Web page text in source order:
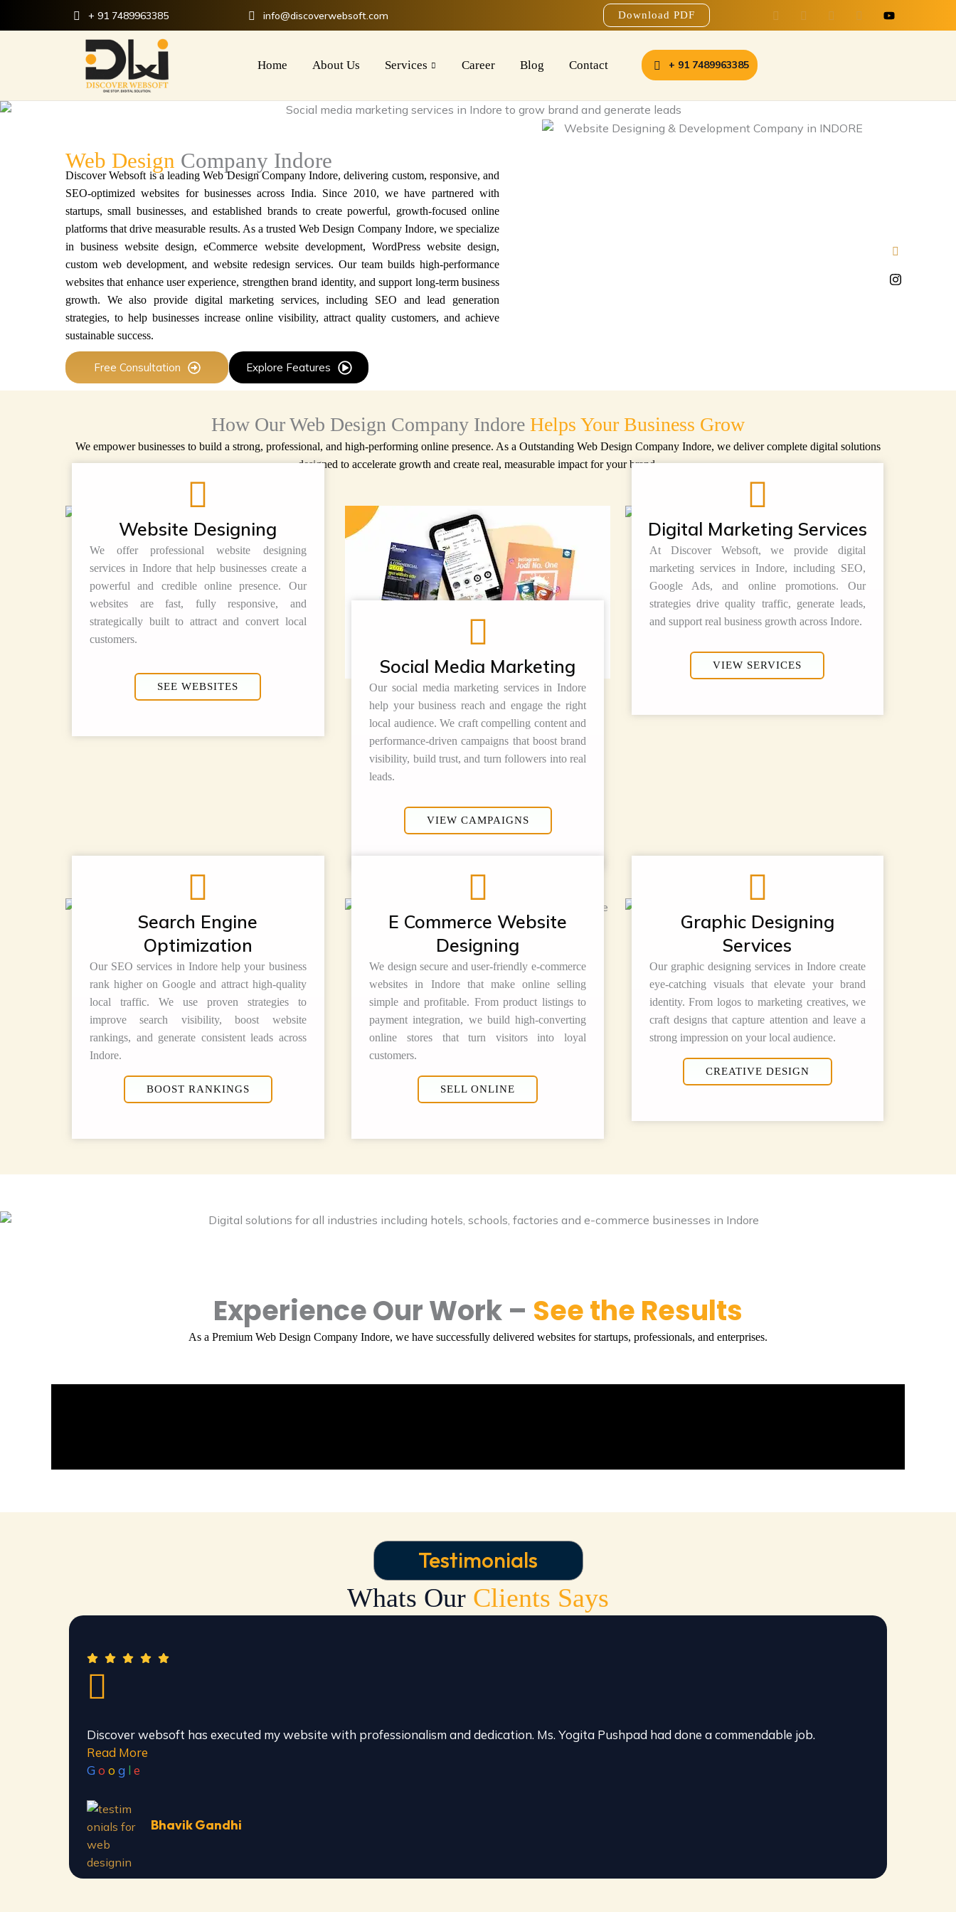
+ 91 7489963385 info@discoverwebsoft.com Download PDF
Home About Us Services Career Blog Contact + 91 7489963385
Web Design Company Indore
Discover Websoft is a leading Web Design Company Indore, delivering custom, responsive, and
SEO-optimized websites for businesses across India. Since 2010, we have partnered with
startups, small businesses, and established brands to create powerful, growth-focused online
platforms that drive measurable results. As a trusted Web Design Company Indore, we specialize
in business website design, eCommerce website development, WordPress website design,
custom web development, and website redesign services. Our team builds high-performance
websites that enhance user experience, strengthen brand identity, and support long-term business
growth. We also provide digital marketing services, including SEO and lead generation
strategies, to help businesses increase online visibility, attract quality customers, and achieve
sustainable success.
Free Consultation Explore Features
How Our Web Design Company Indore Helps Your Business Grow
We empower businesses to build a strong, professional, and high-performing online presence. As a Outstanding Web Design Company Indore, we deliver complete digital solutions
designed to accelerate growth and create real, measurable impact for your brand.
Website Designing
We offer professional website designing
services in Indore that help businesses create a
powerful and credible online presence. Our
websites are fast, fully responsive, and
strategically built to attract and convert local
customers.
SEE WEBSITES
Social Media Marketing
Our social media marketing services in Indore
help your business reach and engage the right
local audience. We craft compelling content and
performance-driven campaigns that boost brand
visibility, build trust, and turn followers into real
leads.
VIEW CAMPAIGNS
Digital Marketing Services
At Discover Websoft, we provide digital
marketing services in Indore, including SEO,
Google Ads, and online promotions. Our
strategies drive quality traffic, generate leads,
and support real business growth across Indore.
VIEW SERVICES
Search Engine
Optimization
Our SEO services in Indore help your business
rank higher on Google and attract high-quality
local traffic. We use proven strategies to
improve search visibility, boost website
rankings, and generate consistent leads across
Indore.
BOOST RANKINGS
E Commerce Website
Designing
We design secure and user-friendly e-commerce
websites in Indore that make online selling
simple and profitable. From product listings to
payment integration, we build high-converting
online stores that turn visitors into loyal
customers.
SELL ONLINE
Graphic Designing
Services
Our graphic designing services in Indore create
eye-catching visuals that elevate your brand
identity. From logos to marketing creatives, we
craft designs that capture attention and leave a
strong impression on your local audience.
CREATIVE DESIGN
Experience Our Work – See the Results
As a Premium Web Design Company Indore, we have successfully delivered websites for startups, professionals, and enterprises.
Testimonials
Whats Our Clients Says
Discover websoft has executed my website with professionalism and dedication. Ms. Yogita Pushpad had done a commendable job.
Read More
G o o g l e
Bhavik Gandhi